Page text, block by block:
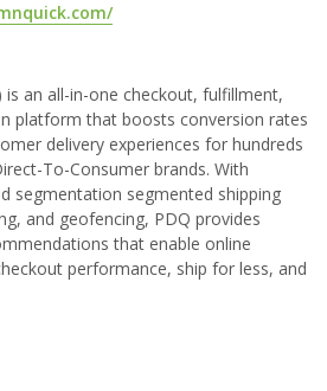
is an all-in-one checkout, fulfillment,
platform that boosts conversion rates
delivery experiences for hundreds
To-Consumer brands. With
segmentation segmented shipping
and geofencing, PDQ provides
that enable online
performance, ship for less, and